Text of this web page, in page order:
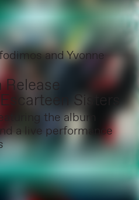
and Yvonne
Sisters
the album
a live performance